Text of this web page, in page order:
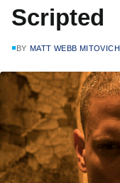
Scripted
BY MATT WEBB MITOVICH